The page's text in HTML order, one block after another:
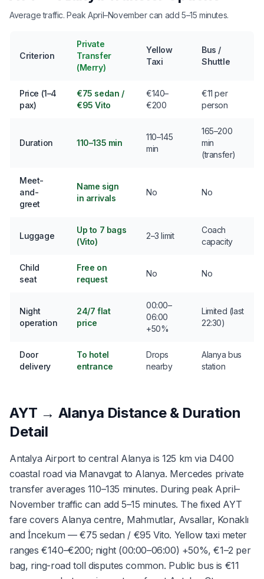
Average traffic. Peak April–November can add 5–15 minutes.
Criterion
Private
Transfer
(Merry)
Yellow
Taxi
Bus /
Shuttle
Price (1–4
pax)
€75 sedan /
€95 Vito
€140–
€200
€11 per
person
Duration 110–135 min
110–145
min
165–200
min
(transfer)
Meet-
and-
greet
Name sign
in arrivals
No No
Luggage
Up to 7 bags
(Vito)
2–3 limit
Coach
capacity
Child
seat
Free on
request
No No
Night
operation
24/7 flat
price
00:00–
06:00
+50%
Limited (last
22:30)
Door
delivery
To hotel
entrance
Drops
nearby
Alanya bus
station
AYT → Alanya Distance & Duration
Detail
Antalya Airport to central Alanya is 125 km via D400
coastal road via Manavgat to Alanya. Mercedes private
transfer averages 110–135 minutes. During peak April–
November traffic can add 5–15 minutes. The fixed AYT
fare covers Alanya centre, Mahmutlar, Avsallar, Konaklı
and İncekum — €75 sedan / €95 Vito. Yellow taxi meter
ranges €140–€200; night (00:00–06:00) +50%, €1–2 per
bag, ring-road toll disputes common. Public bus is €11